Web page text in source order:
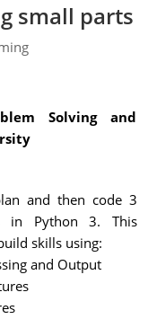
small parts
Solving and
and then code 3
in Python 3. This
skills using:
and Output